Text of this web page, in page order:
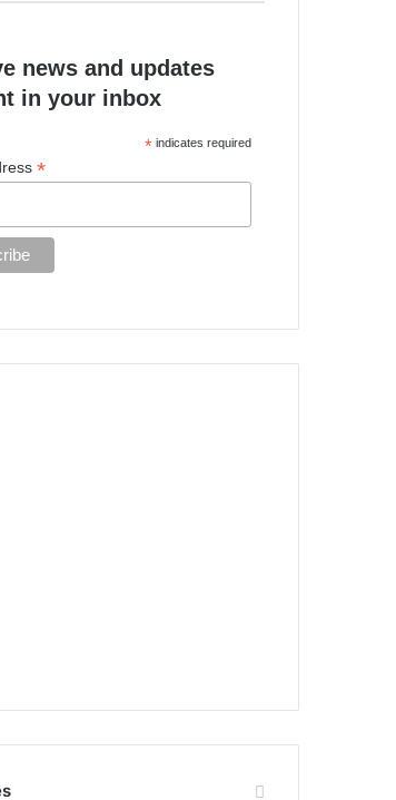
news and updates
in your inbox
* indicates required
*